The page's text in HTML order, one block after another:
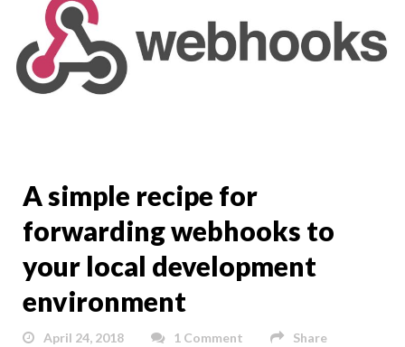
A simple recipe for
forwarding webhooks to
your local development
environment
April 24, 2018 1 Comment Share